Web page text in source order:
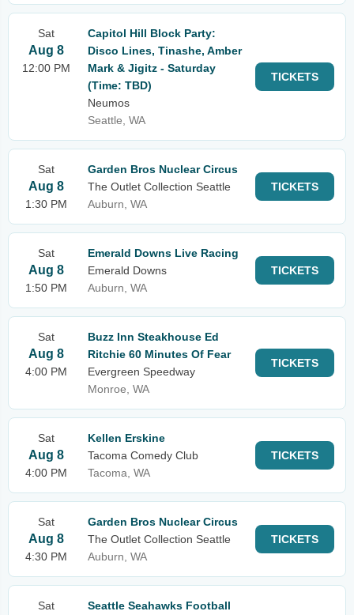
Sat
Aug 8
12:00 PM
Capitol Hill Block Party:
Disco Lines, Tinashe, Amber
Mark & Jigitz - Saturday
(Time: TBD)
Neumos
Seattle, WA
TICKETS
Sat
Aug 8
1:30 PM
Garden Bros Nuclear Circus
The Outlet Collection Seattle
Auburn, WA
TICKETS
Sat
Aug 8
1:50 PM
Emerald Downs Live Racing
Emerald Downs
Auburn, WA
TICKETS
Sat
Aug 8
4:00 PM
Buzz Inn Steakhouse Ed
Ritchie 60 Minutes Of Fear
Evergreen Speedway
Monroe, WA
TICKETS
Sat
Aug 8
4:00 PM
Kellen Erskine
Tacoma Comedy Club
Tacoma, WA
TICKETS
Sat
Aug 8
4:30 PM
Garden Bros Nuclear Circus
The Outlet Collection Seattle
Auburn, WA
TICKETS
Sat
Seattle Seahawks Football